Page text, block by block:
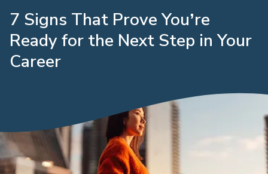
7 Signs That Prove You’re
Ready for the Next Step in Your
Career